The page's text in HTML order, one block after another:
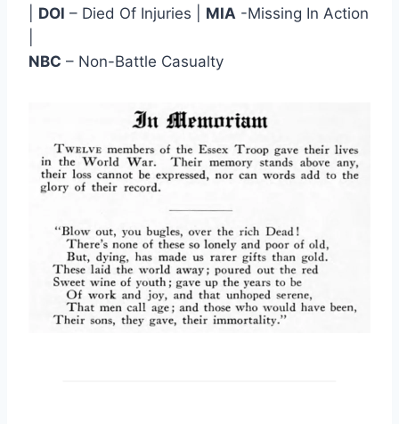
DOl – Died Of Injuries | MIA -Missing In Action
NBC – Non-Battle Casualty